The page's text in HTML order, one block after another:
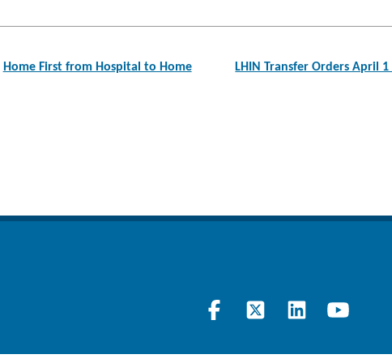
Home First from Hospital to Home LHIN Transfer Orders April 1
Visit
Follow Join